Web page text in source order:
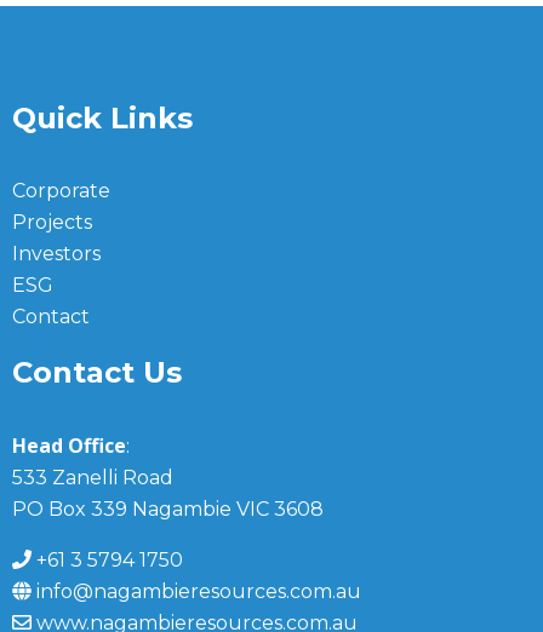
Quick Links
Corporate
Projects
Investors
ESG
Contact
Contact Us
Head Office:
533 Zanelli Road
PO Box 339 Nagambie VIC 3608
+61 3 5794 1750
info@nagambieresources.com.au
www.nagambieresources.com.au